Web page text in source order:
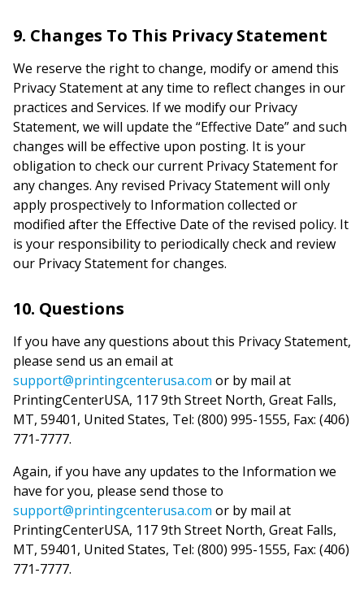
9. Changes To This Privacy Statement
We reserve the right to change, modify or amend this
Privacy Statement at any time to reflect changes in our
practices and Services. If we modify our Privacy
Statement, we will update the “Effective Date” and such
changes will be effective upon posting. It is your
obligation to check our current Privacy Statement for
any changes. Any revised Privacy Statement will only
apply prospectively to Information collected or
modified after the Effective Date of the revised policy. It
is your responsibility to periodically check and review
our Privacy Statement for changes.
10. Questions
If you have any questions about this Privacy Statement,
please send us an email at
support@printingcenterusa.com or by mail at
PrintingCenterUSA, 117 9th Street North, Great Falls,
MT, 59401, United States, Tel: (800) 995-1555, Fax: (406)
771-7777.
Again, if you have any updates to the Information we
have for you, please send those to
support@printingcenterusa.com or by mail at
PrintingCenterUSA, 117 9th Street North, Great Falls,
MT, 59401, United States, Tel: (800) 995-1555, Fax: (406)
771-7777.